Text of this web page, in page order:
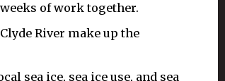
of work together.
River make up the
sea ice, sea ice use, and sea